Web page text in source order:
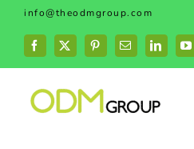
Skip
content
info@theodmgroup.com
Facebook
X PinterestEmail